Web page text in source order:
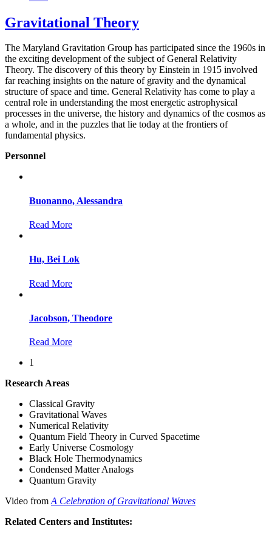
Gravitational Theory
The Maryland Gravitation Group has participated since the 1960s in
the exciting development of the subject of General Relativity
Theory. The discovery of this theory by Einstein in 1915 involved
far reaching insights on the nature of gravity and the dynamical
structure of space and time. General Relativity has come to play a
central role in understanding the most energetic astrophysical
processes in the universe, the history and dynamics of the cosmos as
a whole, and in the puzzles that lie today at the frontiers of
fundamental physics.
Personnel
Buonanno, Alessandra
Read More
Hu, Bei Lok
Read More
Jacobson, Theodore
Read More
1
Research Areas
Classical Gravity
Gravitational Waves
Numerical Relativity
Quantum Field Theory in Curved Spacetime
Early Universe Cosmology
Black Hole Thermodynamics
Condensed Matter Analogs
Quantum Gravity
Video from A Celebration of Gravitational Waves
Related Centers and Institutes: